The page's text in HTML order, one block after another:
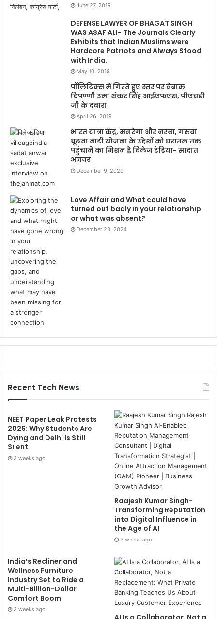
June 27, 2019
DEFENSE LAWYER OF BHAGAT SINGH
WAS ASAF ALI- The Journals Clearly
Exhibits that Indian Muslims were
Hardcore Patriots and Always Stood
with India.
May 10, 2019
पॉलिटिक्स में गिरते हुए स्तर पर बेबाक
टिपण्णी उमा शंकर सिंह आईएफएस, पीएचडी
जी के दवारा
April 26, 2019
भारत यात्रा केंद्र, मनरेगा और नरवा, गरुवा
घूरूवा बाडी योजना के उद्देशों को धरातल तक
पहुंचाने का मिशन है विलेज इंडिया- सादात
अनवर
December 9, 2020
Love Affair and What could have
turned out badly in your relationship
or what was absent?
December 23, 2024
Recent Tech News
NEET Paper Leak Protests
2026: Why Students Are
Dying and Delhi Is Still
Silent
3 weeks ago
Raajesh Kumar Singh-
Transforming Reputation
into Digital Influence in
the Age of AI
3 weeks ago
India’s Recliner and
Wellness Furniture
Industry Set to Ride a
Multi-Billion-Dollar
Comfort Boom
3 weeks ago
AI Is a Collaborator, Not a